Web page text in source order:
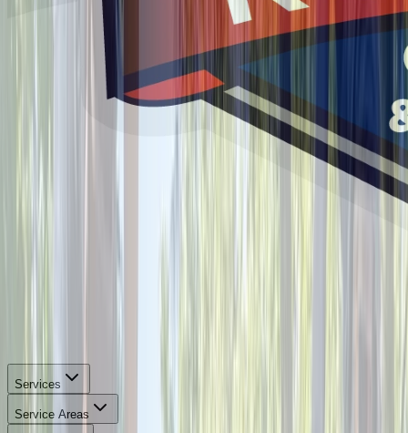
Services
Service Areas